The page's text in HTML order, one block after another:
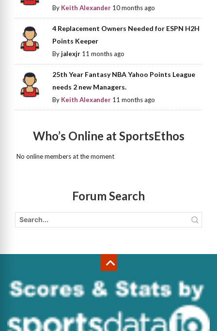
By Keith Alexander 10 months ago
4 Replacement Owners Needed for ESPN H2H
Points Keeper
Byjalexjr 11 months ago
25th Year Fantasy NBA Yahoo Points League
needs 2 new Managers.
By Keith Alexander 11 months ago
Who’s Online at SportsEthos
No online members at the moment
Forum Search